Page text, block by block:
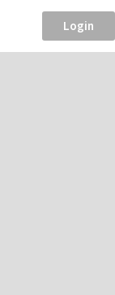
Login